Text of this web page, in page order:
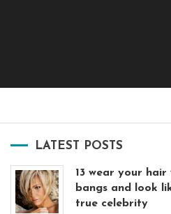
LATEST POSTS
13 wear your hair
bangs and look
true celebrity